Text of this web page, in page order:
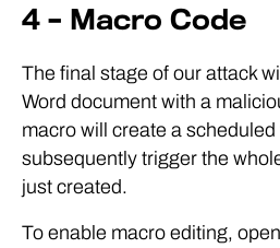
4 – Macro Code
The final stage of our attack
Word document with a
macro will create a scheduled
subsequently trigger the
just created.
To enable macro editing,